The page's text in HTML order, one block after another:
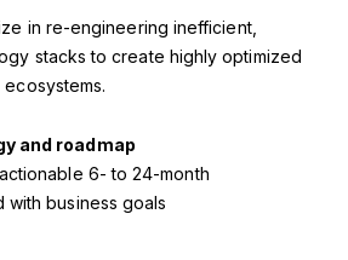
in re-engineering inefficient,
stacks to create highly optimized
and roadmap
6- to 24-month
with business goals